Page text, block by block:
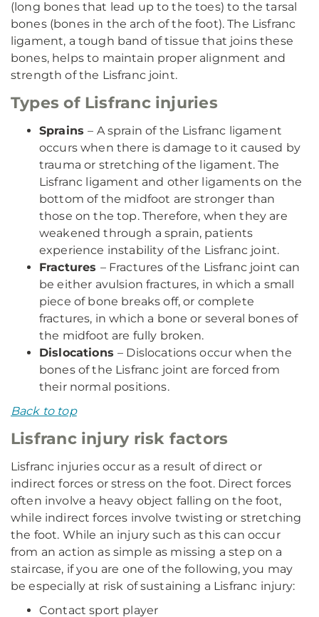
(long bones that lead up to the toes) to the tarsal
bones (bones in the arch of the foot). The Lisfranc
ligament, a tough band of tissue that joins these
bones, helps to maintain proper alignment and
strength of the Lisfranc joint.
Types of Lisfranc injuries
Sprains– A sprain of the Lisfranc ligament
occurs when there is damage to it caused by
trauma or stretching of the ligament. The
Lisfranc ligament and other ligaments on the
bottom of the midfoot are stronger than
those on the top. Therefore, when they are
weakened through a sprain, patients
experience instability of the Lisfranc joint.
Fractures – Fractures of the Lisfranc joint can
be either avulsion fractures, in which a small
piece of bone breaks off, or complete
fractures, in which a bone or several bones of
the midfoot are fully broken.
Dislocations– Dislocations occur when the
bones of the Lisfranc joint are forced from
their normal positions.
Back to top
Lisfranc injury risk factors
Lisfranc injuries occur as a result of direct or
indirect forces or stress on the foot. Direct forces
often involve a heavy object falling on the foot,
while indirect forces involve twisting or stretching
the foot. While an injury such as this can occur
from an action as simple as missing a step on a
staircase, if you are one of the following, you may
be especially at risk of sustaining a Lisfranc injury:
Contact sport player